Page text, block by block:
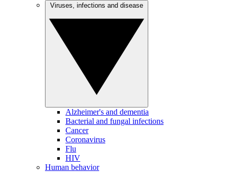
Alzheimer's and dementia
Bacterial and fungal infections
Cancer
Coronavirus
Flu
HIV
Human behavior